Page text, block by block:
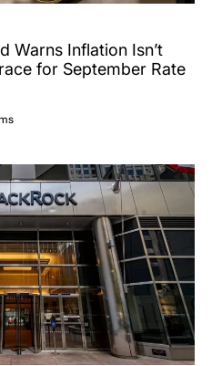
Warns Inflation Isn’t
for September Rate